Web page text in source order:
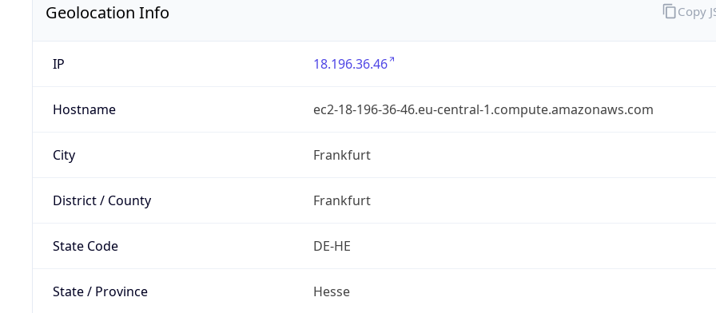
Geolocation Info
IP 18.196.36.46
Hostname ec2-18-196-36-46.eu-central-1.compute.amazonaws.com
City Frankfurt
District / County Frankfurt
State Code DE-HE
State / Province Hesse
Copy